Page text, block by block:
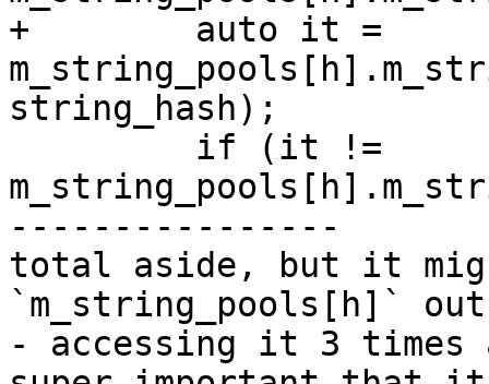
+        auto it =
string_hash);
----------------
total aside, but it
`m_string_pools[h]`
- accessing it 3 times